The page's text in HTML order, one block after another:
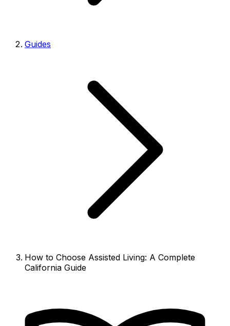
Guides
How to Choose Assisted Living: A Complete
California Guide